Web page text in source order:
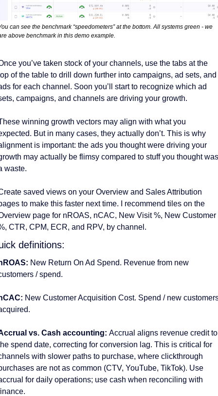
can see the benchmark “speedometers” at the bottom. All systems green - we
above benchmark in this demo example.
you’ve taken stock of your channels, use the tabs at the
of the table to drill down further into campaigns, ad sets, and
for each channel. Soon you’ll start to recognize which ad
campaigns, and channels are driving your growth.
winning growth vectors may align with what you
But in many cases, they actually don’t. This is why
is important: the ads you thought were driving your
may actually be flimsy compared to stuff you thought was
waste.
saved views on your Overview and Sales Attribution
to make this faster next time. I recommend tiles on the
page for nROAS, nCAC, New Visit %, New Customer
CTR, CPM, ECR, and RPV, by channel.
definitions:
New Return On Ad Spend. Revenue from new
/ spend.
New Customer Acquisition Cost. Spend / new
vs. Cash accounting: Accrual aligns revenue credit to
spend date, correcting for conversion lag. This is critical for
with slower paths to purchase, where clickthrough
are not as common (CTV, YouTube, TikTok). Use
for daily operations; use cash when reconciling with